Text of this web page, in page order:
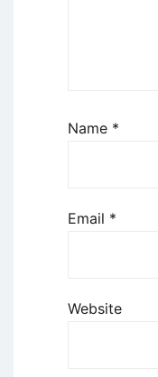
Name *
Email *
Website